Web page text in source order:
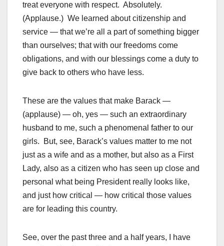
treat everyone with respect. Absolutely.
(Applause.) We learned about citizenship and
service — that we’re all a part of something bigger
than ourselves; that with our freedoms come
obligations, and with our blessings come a duty to
give back to others who have less.
These are the values that make Barack —
(applause) — oh, yes — such an extraordinary
husband to me, such a phenomenal father to our
girls. But, see, Barack’s values matter to me not
just as a wife and as a mother, but also as a First
Lady, also as a citizen who has seen up close and
personal what being President really looks like,
and just how critical — how critical those values
are for leading this country.
See, over the past three and a half years, I have